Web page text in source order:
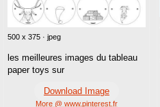
500 x 375 · jpeg
les meilleures images du tableau
paper toys sur
Download Image
More @ www.pinterest.fr